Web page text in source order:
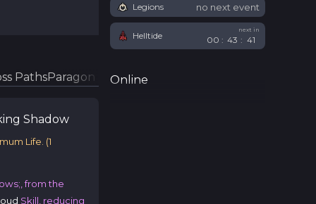
PathsParagon Glyphs
Shadow
Life. (1
from the
Skill, reducing
Legions no next event
Helltide
next in
00 : 43 : 41
Online